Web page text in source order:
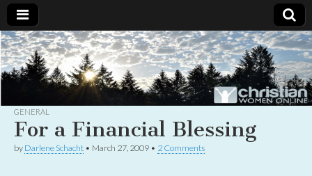
Christian
Women
Online
Uplifting
Christian
women
with the
God
GENERAL
For a Financial Blessing
by Darlene Schacht • March 27, 2009 • 2 Comments